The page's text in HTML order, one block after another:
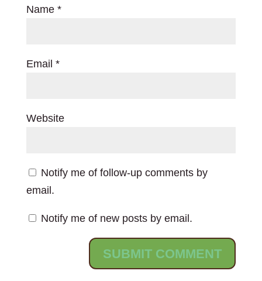
Name *
Email *
Website
Notify me of follow-up comments by
email.
Notify me of new posts by email.